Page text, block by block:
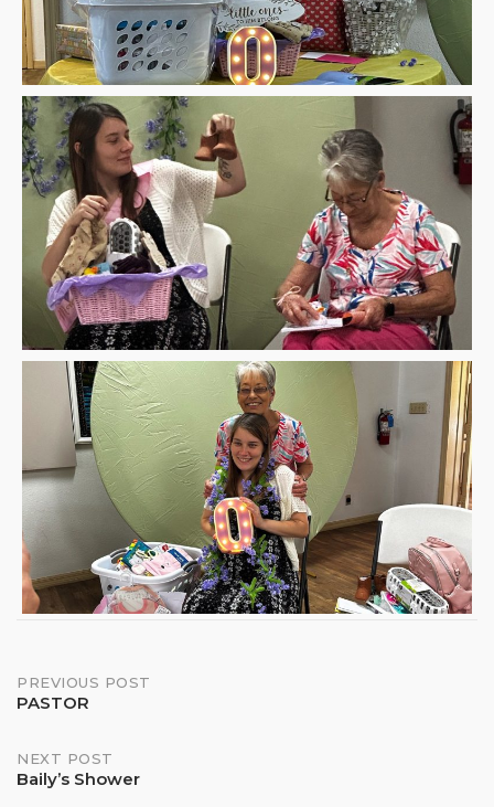
Post
PREVIOUS POST
PASTOR
NEXT POST
Baily’s Shower